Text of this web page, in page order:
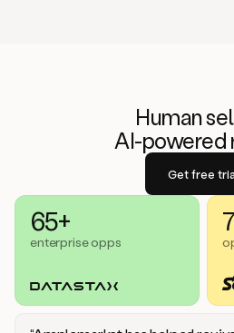
Human
AI-powered
Get free
65+
enterprise opps